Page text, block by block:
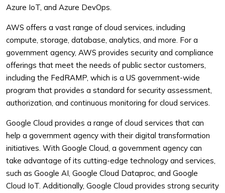
Azure IoT, and Azure DevOps.
AWS offers a vast range of cloud services, including
compute, storage, database, analytics, and more. For a
government agency, AWS provides security and compliance
offerings that meet the needs of public sector customers,
including the FedRAMP, which is a US government-wide
program that provides a standard for security assessment,
authorization, and continuous monitoring for cloud services.
Google Cloud provides a range of cloud services that can
help a government agency with their digital transformation
initiatives. With Google Cloud, a government agency can
take advantage of its cutting-edge technology and services,
such as Google AI, Google Cloud Dataproc, and Google
Cloud IoT. Additionally, Google Cloud provides strong security